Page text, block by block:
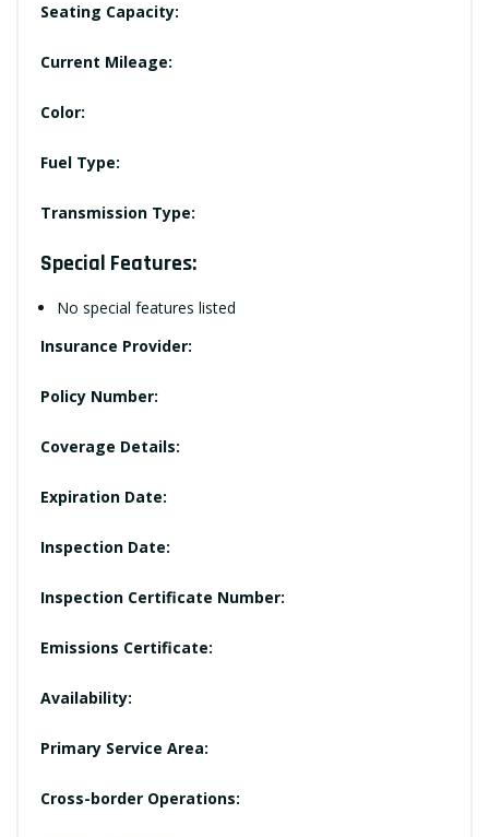
Seating Capacity:
Current Mileage:
Color:
Fuel Type:
Transmission Type:
Special Features:
No special features listed
Insurance Provider:
Policy Number:
Coverage Details:
Expiration Date:
Inspection Date:
Inspection Certificate Number:
Emissions Certificate:
Availability:
Primary Service Area:
Cross-border Operations: